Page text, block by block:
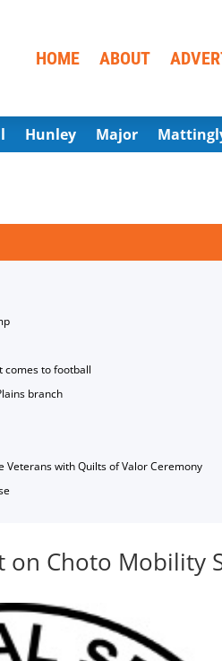
HOME ABOUT
Hunley Major
comes to football
branch
Veterans with Quilts of Valor Ceremony
on Choto Mobility